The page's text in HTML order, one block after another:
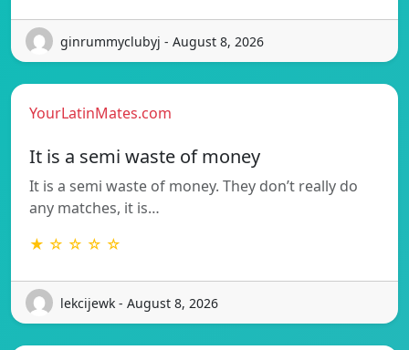
ginrummyclubyj - August 8, 2026
YourLatinMates.com
It is a semi waste of money
It is a semi waste of money. They don’t really do
any matches, it is…
★ ☆ ☆ ☆ ☆
lekcijewk - August 8, 2026